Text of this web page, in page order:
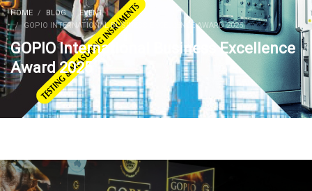
HOME BLOG
EVENT
GOPIO INTERNATIONAL BUSINESS EXCELLENCE AWARD 2025
GOPIO International Business Excellence
Award 2025